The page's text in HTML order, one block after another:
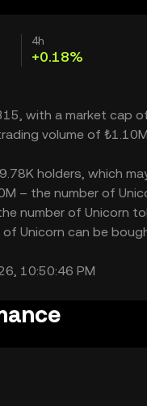
4h
+0.18%
with a market cap
volume of
holders, which
– the number of
number of Unicorn
Unicorn can be
10:50:46 PM